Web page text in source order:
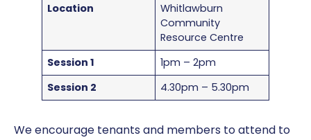
Location
Whitlawburn
Community
Resource Centre
Session 1
1pm – 2pm
Session 2
4.30pm – 5.30pm
We encourage tenants and members to attend to